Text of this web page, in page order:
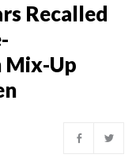
Recalled
Mix-Up